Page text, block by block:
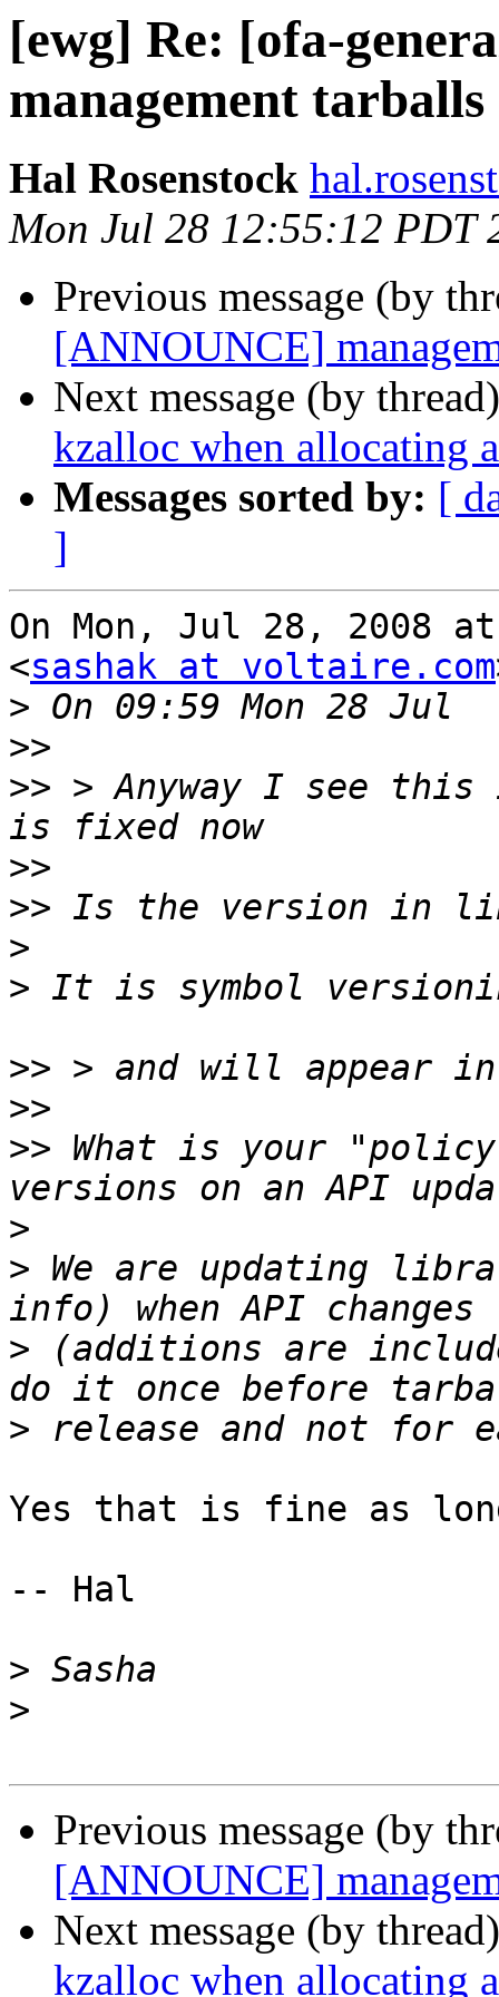
[ewg] Re: [ofa-
management tarballs
Hal Rosenstock
Mon Jul 28 12:55:12 PDT
Previous message (by
[ANNOUNCE]
Next message (by
kzalloc when allocating
Messages sorted by: [
]
On Mon, Jul 28, 2008 at
<sashak at voltaire.com
>
>>
>> > Anyway I see
>>
>>
>
>
>>
>>
>> What is your
>
> We are updating
> (additions are
>
Yes that is fine as
-- Hal
>
>
Previous message (by
[ANNOUNCE]
Next message (by
kzalloc when allocating